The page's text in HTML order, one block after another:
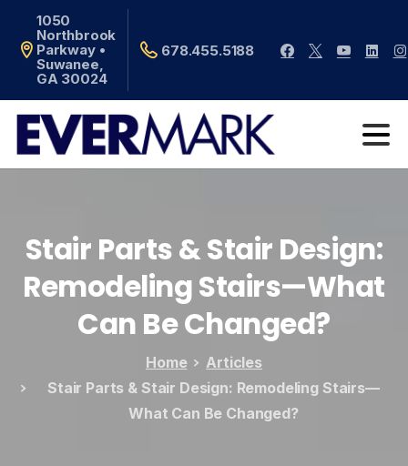
1050
Northbrook
Parkway •
Suwanee,
GA 30024
678.455.5188
Stair Parts&Stair Design:
RemodelingStairs—What
Can BeChanged?
Home
Articles
Stair Parts & Stair Design: Remodeling Stairs—
What Can Be Changed?